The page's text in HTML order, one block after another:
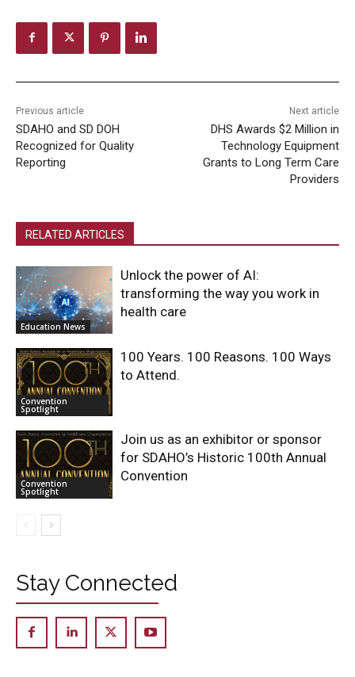
Previous article
SDAHO and SD DOH
Recognized for Quality
Reporting
Next article
DHS Awards $2 Million in
Technology Equipment
Grants to Long Term Care
Providers
RELATED ARTICLES
Education News
Unlock the power of AI:
transforming the way you work in
health care
Convention
Spotlight
100 Years. 100 Reasons. 100 Ways
to Attend.
Convention
Spotlight
Join us as an exhibitor or sponsor
for SDAHO’s Historic 100th Annual
Convention
Stay Connected